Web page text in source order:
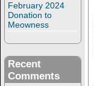
February 2024
Donation to
Meowness
Recent
Comments